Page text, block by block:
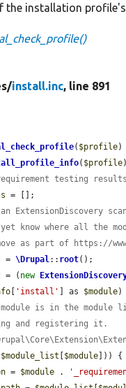
the installation profile's
install.inc, line 891
( $profile)
( $profile
testing
= [];
ExtensionDiscovery
know where all the
as part of https://
= \Drupal :: root();
= ( new
[ 'install' ] as $module)
is in the module
and registering it.
$module_list [$module])) {
= $module .